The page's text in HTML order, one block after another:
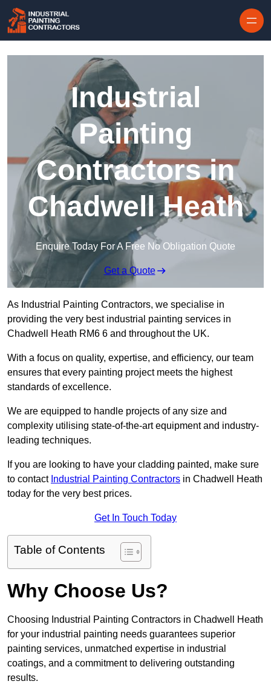
Industrial
Painting
Contractors in
Chadwell Heath
Enquire Today For A Free No Obligation Quote
Get a Quote
As Industrial Painting Contractors, we specialise in
providing the very best industrial painting services in
Chadwell Heath RM6 6 and throughout the UK.
With a focus on quality, expertise, and efficiency, our team
ensures that every painting project meets the highest
standards of excellence.
We are equipped to handle projects of any size and
complexity utilising state-of-the-art equipment and industry-
leading techniques.
If you are looking to have your cladding painted, make sure
to contact Industrial Painting Contractors in Chadwell Heath
today for the very best prices.
Get In Touch Today
Table of Contents
Why Choose Us?
Choosing Industrial Painting Contractors in Chadwell Heath
for your industrial painting needs guarantees superior
painting services, unmatched expertise in industrial
coatings, and a commitment to delivering outstanding
results.